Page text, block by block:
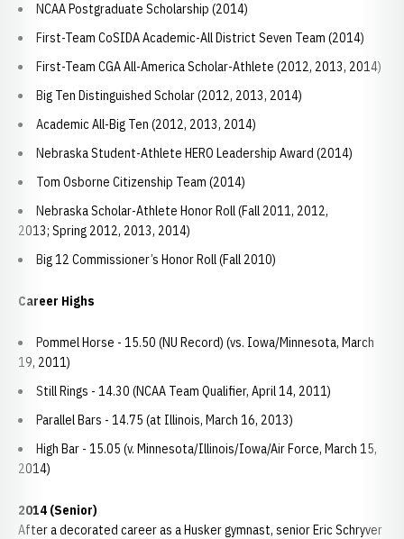
NCAA Postgraduate Scholarship (2014)
First-Team CoSIDA Academic-All District Seven Team (2014)
First-Team CGA All-America Scholar-Athlete (2012, 2013, 2014)
Big Ten Distinguished Scholar (2012, 2013, 2014)
Academic All-Big Ten (2012, 2013, 2014)
Nebraska Student-Athlete HERO Leadership Award (2014)
Tom Osborne Citizenship Team (2014)
Nebraska Scholar-Athlete Honor Roll (Fall 2011, 2012,
2013; Spring 2012, 2013, 2014)
Big 12 Commissioner’s Honor Roll (Fall 2010)
Career Highs
Pommel Horse - 15.50 (NU Record) (vs. Iowa/Minnesota, March
19, 2011)
Still Rings - 14.30 (NCAA Team Qualifier, April 14, 2011)
Parallel Bars - 14.75 (at Illinois, March 16, 2013)
High Bar - 15.05 (v. Minnesota/Illinois/Iowa/Air Force, March 15,
2014)
2014 (Senior)
After a decorated career as a Husker gymnast, senior Eric Schryver